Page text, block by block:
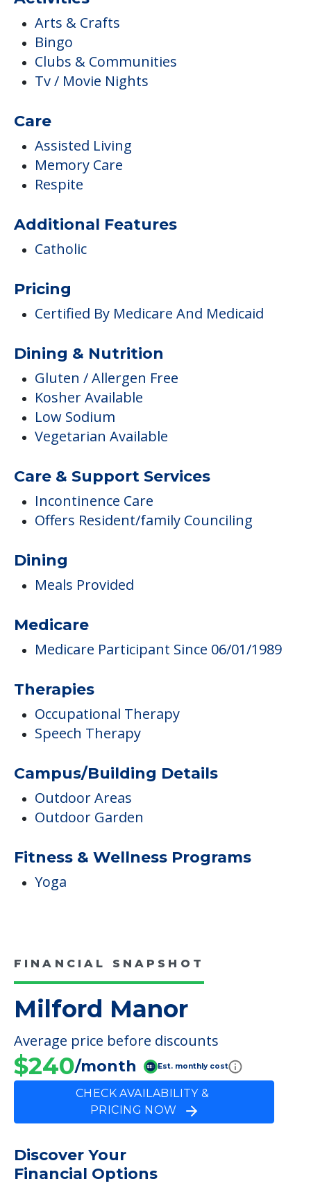
Arts & Crafts
Bingo
Clubs & Communities
Tv / Movie Nights
Care
Assisted Living
Memory Care
Respite
Additional Features
Catholic
Pricing
Certified By Medicare And Medicaid
Dining & Nutrition
Gluten / Allergen Free
Kosher Available
Low Sodium
Vegetarian Available
Care & Support Services
Incontinence Care
Offers Resident/family Counciling
Dining
Meals Provided
Medicare
Medicare Participant Since 06/01/1989
Therapies
Occupational Therapy
Speech Therapy
Campus/Building Details
Outdoor Areas
Outdoor Garden
Fitness & Wellness Programs
Yoga
FINANCIAL SNAPSHOT
Milford Manor
Average price before discounts
$240/month Est. monthly cost
CHECK AVAILABILITY &
PRICING NOW
Discover Your
Financial Options